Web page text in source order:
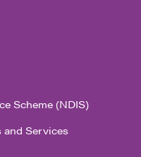
Scheme (NDIS)
Services